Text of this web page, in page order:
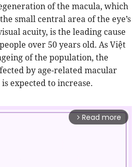
of the macula, which
small central area of the eye’s
acuity, is the leading cause
over 50 years old. As Việt
of the population, the
by age-related macular
expected to increase.
arrow_forward_ios Read more